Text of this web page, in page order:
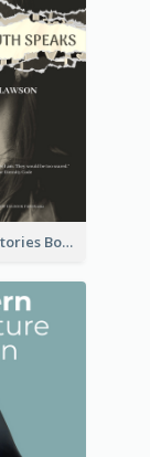
Detective Stories Book Cover